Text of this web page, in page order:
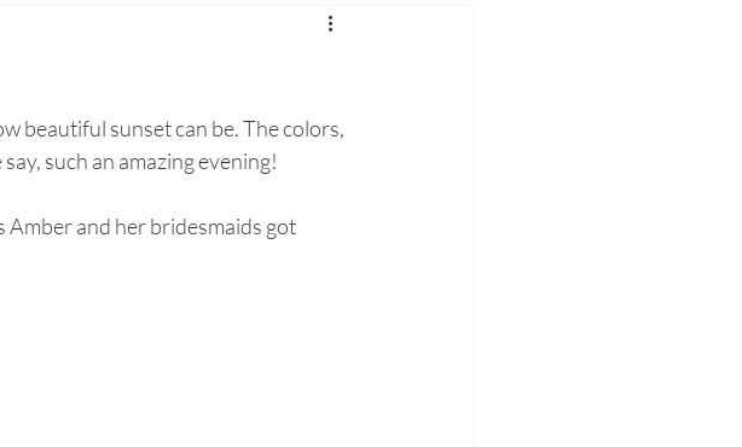
beautiful sunset can be. The colors,
such an amazing evening!
Amber and her bridesmaids got